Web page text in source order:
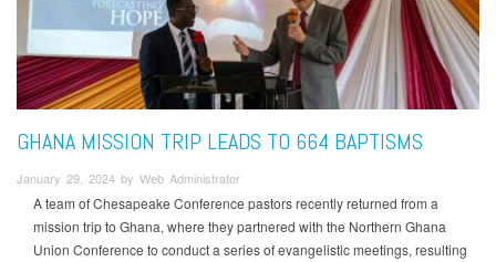
GHANA MISSION TRIP LEADS TO 664 BAPTISMS
January 29, 2024 by Web Administrator
A team of Chesapeake Conference pastors recently returned from a
mission trip to Ghana, where they partnered with the Northern Ghana
Union Conference to conduct a series of evangelistic meetings, resulting